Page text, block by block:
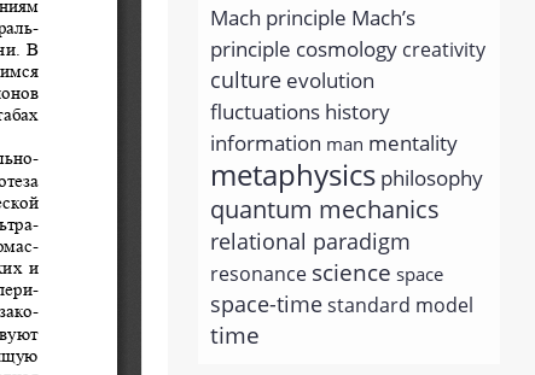
Mach principle Mach’s
principle cosmology creativity
culture evolution
fluctuations history
information man mentality
metaphysics philosophy
quantum mechanics
relational paradigm
resonance science space
space-timestandard model
time